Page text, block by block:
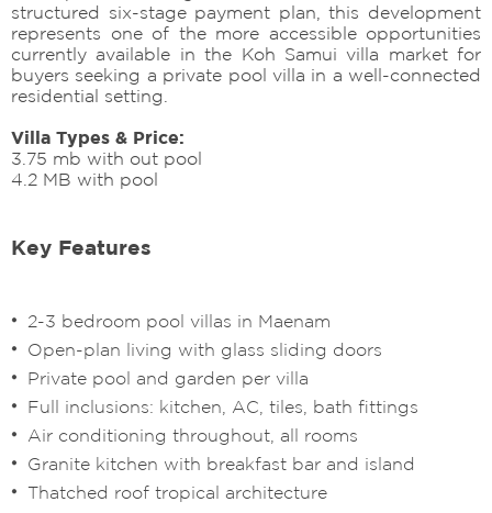
structured six-stage payment plan, this development
represents one of the more accessible opportunities
currently available in the Koh Samui villa market for
buyers seeking a private pool villa in a well-connected
residential setting.
Villa Types & Price:
3.75 mb with out pool
4.2 MB with pool
Key Features
2-3 bedroom pool villas in Maenam
Open-plan living with glass sliding doors
Private pool and garden per villa
Full inclusions: kitchen, AC, tiles, bath fittings
Air conditioning throughout, all rooms
Granite kitchen with breakfast bar and island
Thatched roof tropical architecture